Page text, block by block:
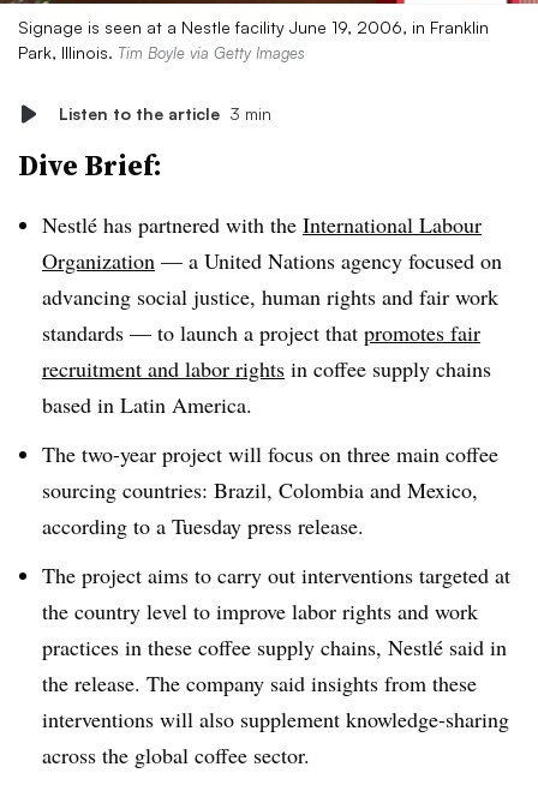
Signage is seen at a Nestle facility June 19, 2006, in Franklin
Park, Illinois. Tim Boyle via Getty Images
Listen to the article 3 min
Dive Brief:
Nestlé has partnered with the International Labour
Organization — a United Nations agency focused on
advancing social justice, human rights and fair work
standards — to launch a project that promotes fair
recruitment and labor rights in coffee supply chains
based in Latin America.
The two-year project will focus on three main coffee
sourcing countries: Brazil, Colombia and Mexico,
according to a Tuesday press release.
The project aims to carry out interventions targeted at
the country level to improve labor rights and work
practices in these coffee supply chains, Nestlé said in
the release. The company said insights from these
interventions will also supplement knowledge-sharing
across the global coffee sector.